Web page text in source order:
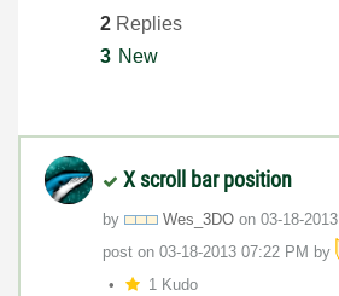
2 Replies
3 New
X scroll bar position
by Wes_3DO on ‎03-18-2013
post on ‎03-18-2013 07:22 PM by
1 Kudo